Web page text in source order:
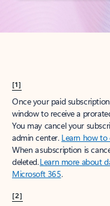
[1]
Once your paid
window to receive a
You may cancel your
admin center. Learn how
When a subscription is
deleted.Learn more about
Microsoft 365.
[2]